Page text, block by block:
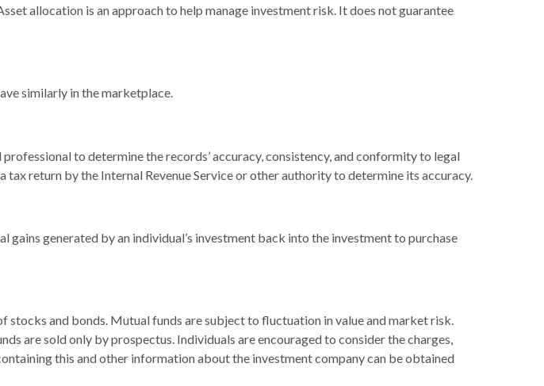
allocation is an approach to help manage investment risk. It does not guarantee
similarly in the marketplace.
to determine the records’ accuracy, consistency, and conformity to legal
return by the Internal Revenue Service or other authority to determine its accuracy.
generated by an individual’s investment back into the investment to purchase
and bonds. Mutual funds are subject to fluctuation in value and market risk.
are sold only by prospectus. Individuals are encouraged to consider the charges,
this and other information about the investment company can be obtained